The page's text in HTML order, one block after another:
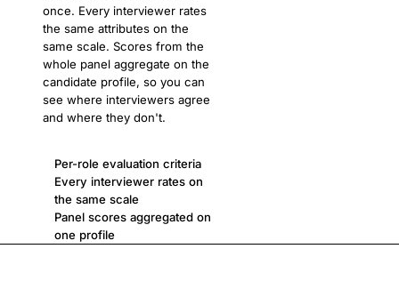
once. Every interviewer rates
the same attributes on the
same scale. Scores from the
whole panel aggregate on the
candidate profile, so you can
see where interviewers agree
and where they don't.
Per-role evaluation criteria
Every interviewer rates on
the same scale
Panel scores aggregated on
one profile